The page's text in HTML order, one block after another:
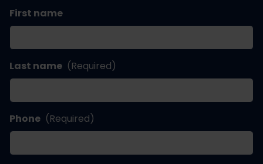
First name
Last name (Required)
Phone (Required)